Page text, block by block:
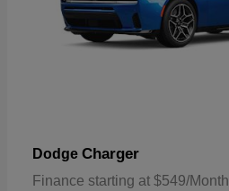
Dodge Charger
Finance starting at $549/Month